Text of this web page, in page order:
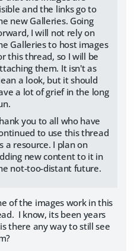
and the links go to
new Galleries. Going
I will not rely on
Galleries to host images
this thread, so I will be
them. It isn't as
a look, but it should
a lot of grief in the long
you to all who have
to use this thread
a resource. I plan on
new content to it in
not-too-distant future.
of the images work in this
I know, its been years
there any way to still see